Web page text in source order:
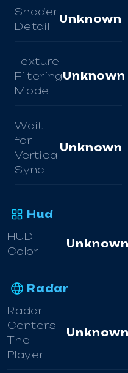
Shader
Detail
Unknown
Texture
Filtering
Mode
Unknown
Wait
for
Vertical
Sync
Unknown
Hud
HUD
Color
Unknown
Radar
Radar
Centers
The
Player
Unknown